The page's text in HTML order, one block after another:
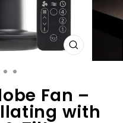
CLOSE
(ESC)
Fan –
with